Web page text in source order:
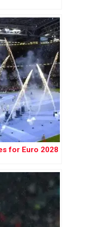
for Euro 2028